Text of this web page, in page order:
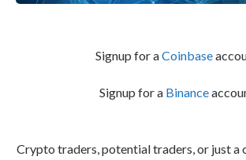
Signup for aCoinbase
Signup for a Binance
Crypto traders, potential traders, or just